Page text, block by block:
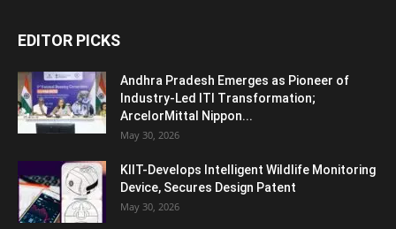
EDITOR PICKS
Andhra Pradesh Emerges as Pioneer of
Industry-Led ITI Transformation;
ArcelorMittal Nippon...
May 30, 2026
KIIT-Develops Intelligent Wildlife Monitoring
Device, Secures Design Patent
May 30, 2026